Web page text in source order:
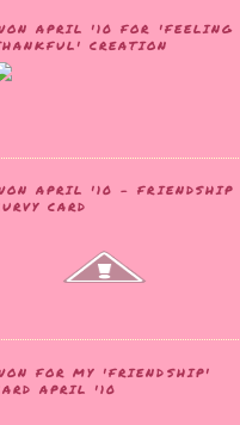
APRIL '10 FOR 'FEELING
CREATION
APRIL '10 - FRIENDSHIP
CARD
FOR MY 'FRIENDSHIP'
APRIL '10